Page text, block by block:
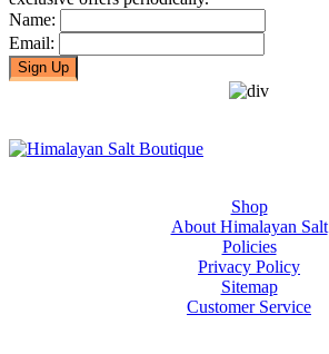
Name:
Email:
Shop
About Himalayan Salt
Policies
Privacy Policy
Sitemap
Customer Service